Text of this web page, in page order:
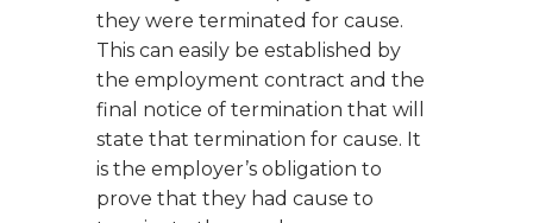
they were terminated for cause.
This can easily be established by
the employment contract and the
final notice of termination that will
state that termination for cause. It
is the employer’s obligation to
prove that they had cause to